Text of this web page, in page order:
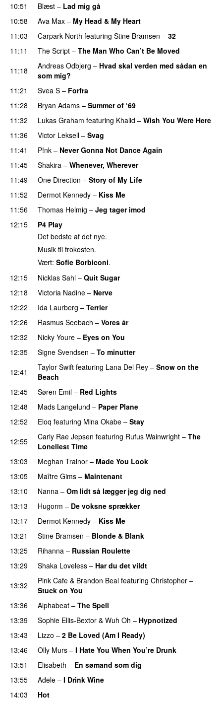
10:51 Blæst – Lad mig gå
10:58
Ava Max – My Head & My Heart
11:03
Carpark North featuring Stine Bramsen – 32
11:11
The Script – The Man Who Can’t Be Moved
11:18
Andreas Odbjerg – Hvad skal verden med sådan en
som mig?
11:21
Svea S – Forfra
11:28
Bryan Adams – Summer of ‘69
11:32
Lukas Graham featuring Khalid – Wish You Were Here
11:36
Victor Leksell – Svag
11:41
P!nk – Never Gonna Not Dance Again
11:45
Shakira – Whenever, Wherever
11:49
One Direction – Story of My Life
11:52
Dermot Kennedy – Kiss Me
11:56
Thomas Helmig – Jeg tager imod
12:15
P4 Play
Det bedste af det nye.
Musik til frokosten.
Vært: Sofie Borbiconi.
12:15
Nicklas Sahl – Quit Sugar
12:18
Victoria Nadine – Nerve
12:22
Ida Laurberg – Terrier
12:26
Rasmus Seebach – Vores år
12:32
Nicky Youre – Eyes on You
12:35
Signe Svendsen – To minutter
12:41
Taylor Swift featuring Lana Del Rey – Snow on the
Beach
12:45 Søren Emil – Red Lights
12:48
Mads Langelund – Paper Plane
12:52
Eloq featuring Mina Okabe – Stay
12:55 Carly Rae Jepsen featuring Rufus Wainwright – The
Loneliest Time
13:03
Meghan Trainor – Made You Look
13:05
Maître Gims – Maintenant
13:10
Nanna – Om lidt så lægger jeg dig ned
13:13
Hugorm – De voksne sprækker
13:17
Dermot Kennedy – Kiss Me
13:21
Stine Bramsen – Blonde & Blank
13:25
Rihanna – Russian Roulette
13:29
Shaka Loveless – Har du det vildt
13:32
Pink Cafe & Brandon Beal featuring Christopher –
Stuck on You
13:36
Alphabeat – The Spell
13:39
Sophie Ellis-Bextor & Wuh Oh – Hypnotized
13:43
Lizzo – 2 Be Loved (Am I Ready)
13:46
Olly Murs – I Hate You When You’re Drunk
13:51
Elisabeth – En sømand som dig
13:55
Adele – I Drink Wine
14:03
Hot